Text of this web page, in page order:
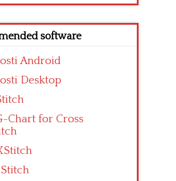
software
Android
Desktop
Chart for Cross